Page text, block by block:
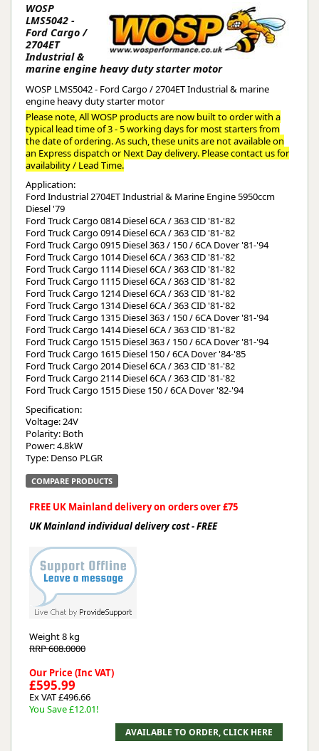
WOSP
LMS5042 -
Ford Cargo /
2704ET
Industrial &
marine engine heavy duty starter motor
WOSP LMS5042 - Ford Cargo / 2704ET Industrial & marine
engine heavy duty starter motor
Please note, All WOSP products are now built to order with a
typical lead time of 3 - 5 working days for most starters from
the date of ordering. As such, these units are not available on
an Express dispatch or Next Day delivery. Please contact us for
availability / Lead Time.
Application:
Ford Industrial 2704ET Industrial & Marine Engine 5950ccm
Diesel '79
Ford Truck Cargo 0814 Diesel 6CA / 363 CID '81-'82
Ford Truck Cargo 0914 Diesel 6CA / 363 CID '81-'82
Ford Truck Cargo 0915 Diesel 363 / 150 / 6CA Dover '81-'94
Ford Truck Cargo 1014 Diesel 6CA / 363 CID '81-'82
Ford Truck Cargo 1114 Diesel 6CA / 363 CID '81-'82
Ford Truck Cargo 1115 Diesel 6CA / 363 CID '81-'82
Ford Truck Cargo 1214 Diesel 6CA / 363 CID '81-'82
Ford Truck Cargo 1314 Diesel 6CA / 363 CID '81-'82
Ford Truck Cargo 1315 Diesel 363 / 150 / 6CA Dover '81-'94
Ford Truck Cargo 1414 Diesel 6CA / 363 CID '81-'82
Ford Truck Cargo 1515 Diesel 363 / 150 / 6CA Dover '81-'94
Ford Truck Cargo 1615 Diesel 150 / 6CA Dover '84-'85
Ford Truck Cargo 2014 Diesel 6CA / 363 CID '81-'82
Ford Truck Cargo 2114 Diesel 6CA / 363 CID '81-'82
Ford Truck Cargo 1515 Diese 150 / 6CA Dover '82-'94
Specification:
Voltage: 24V
Polarity: Both
Power: 4.8kW
Type: Denso PLGR
COMPARE PRODUCTS
FREE UK Mainland delivery on orders over £75
UK Mainland individual delivery cost - FREE
Weight8 kg
RRP 608.0000
Our Price (Inc VAT)
£595.99
Ex VAT £496.66
You Save £12.01!